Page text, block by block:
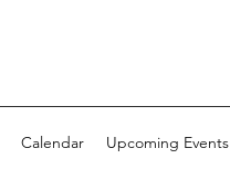
Calendar Upcoming Events